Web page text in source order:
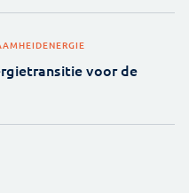
ENERGIE
voor de